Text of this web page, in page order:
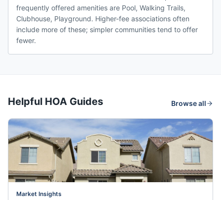
frequently offered amenities are Pool, Walking Trails,
Clubhouse, Playground. Higher-fee associations often
include more of these; simpler communities tend to offer
fewer.
Helpful HOA Guides Browse all
Market Insights